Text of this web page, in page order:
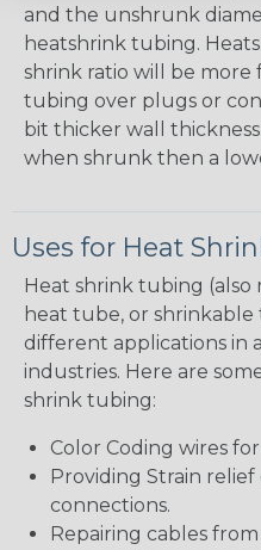
and the unshrunk
heatshrink tubing.
shrink ratio will be
tubing over plugs or
bit thicker wall
when shrunk then a
Uses for Heat
Heat shrink tubing
heat tube, or shrinkable
different applications
industries. Here are
shrink tubing:
Color Coding wires
Providing Strain relief
connections.
Repairing cables